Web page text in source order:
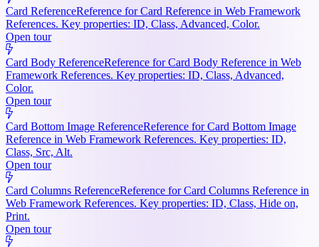
Card ReferenceReference for Card Reference in Web Framework
References. Key properties: ID, Class, Advanced, Color.
Open tour
Card Body ReferenceReference for Card Body Reference in Web
Framework References. Key properties: ID, Class, Advanced,
Color.
Open tour
Card Bottom Image ReferenceReference for Card Bottom Image
Reference in Web Framework References. Key properties: ID,
Class, Src, Alt.
Open tour
Card Columns ReferenceReference for Card Columns Reference in
Web Framework References. Key properties: ID, Class, Hide on,
Print.
Open tour